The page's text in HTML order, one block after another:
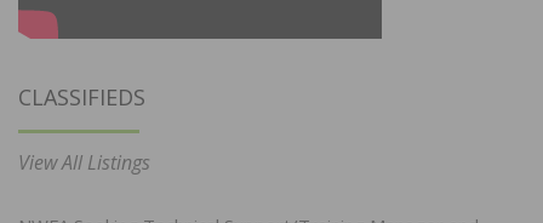
CLASSIFIEDS
View All Listings